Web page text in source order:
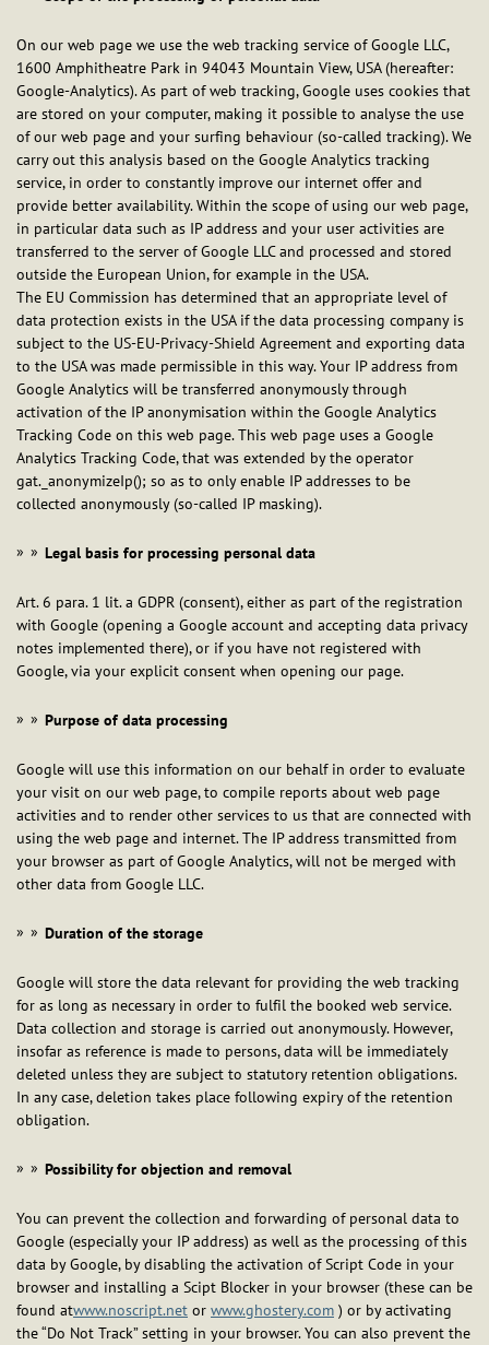
On our web page we use the web tracking service of Google LLC,
1600 Amphitheatre Park in 94043 Mountain View, USA (hereafter:
Google-Analytics). As part of web tracking, Google uses cookies that
are stored on your computer, making it possible to analyse the use
of our web page and your surfing behaviour (so-called tracking). We
carry out this analysis based on the Google Analytics tracking
service, in order to constantly improve our internet offer and
provide better availability. Within the scope of using our web page,
in particular data such as IP address and your user activities are
transferred to the server of Google LLC and processed and stored
outside the European Union, for example in the USA.
The EU Commission has determined that an appropriate level of
data protection exists in the USA if the data processing company is
subject to the US-EU-Privacy-Shield Agreement and exporting data
to the USA was made permissible in this way. Your IP address from
Google Analytics will be transferred anonymously through
activation of the IP anonymisation within the Google Analytics
Tracking Code on this web page. This web page uses a Google
Analytics Tracking Code, that was extended by the operator
gat._anonymizeIp(); so as to only enable IP addresses to be
collected anonymously (so-called IP masking).
Legal basis for processing personal data
Art. 6 para. 1 lit. a GDPR (consent), either as part of the registration
with Google (opening a Google account and accepting data privacy
notes implemented there), or if you have not registered with
Google, via your explicit consent when opening our page.
Purpose of data processing
Google will use this information on our behalf in order to evaluate
your visit on our web page, to compile reports about web page
activities and to render other services to us that are connected with
using the web page and internet. The IP address transmitted from
your browser as part of Google Analytics, will not be merged with
other data from Google LLC.
Duration of the storage
Google will store the data relevant for providing the web tracking
for as long as necessary in order to fulfil the booked web service.
Data collection and storage is carried out anonymously. However,
insofar as reference is made to persons, data will be immediately
deleted unless they are subject to statutory retention obligations.
In any case, deletion takes place following expiry of the retention
obligation.
Possibility for objection and removal
You can prevent the collection and forwarding of personal data to
Google (especially your IP address) as well as the processing of this
data by Google, by disabling the activation of Script Code in your
browser and installing a Scipt Blocker in your browser (these can be
found atwww.noscript.net or www.ghostery.com ) or by activating
the “Do Not Track” setting in your browser. You can also prevent the